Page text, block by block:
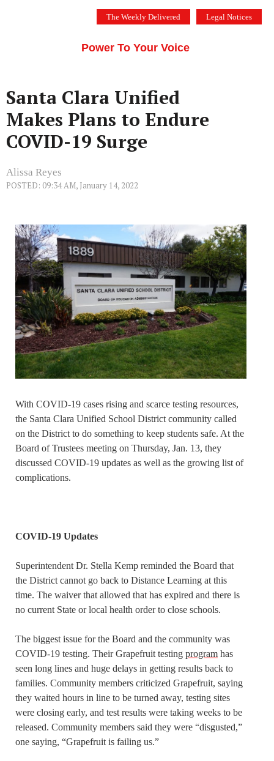
The Weekly Delivered Legal Notices
Power To Your Voice
Santa Clara Unified
Makes Plans to Endure
COVID-19 Surge
Alissa Reyes
POSTED: 09:34 AM, January 14, 2022
With COVID-19 cases rising and scarce testing resources,
the Santa Clara Unified School District community called
on the District to do something to keep students safe. At the
Board of Trustees meeting on Thursday, Jan. 13, they
discussed COVID-19 updates as well as the growing list of
complications.
COVID-19 Updates
Superintendent Dr. Stella Kemp reminded the Board that
the District cannot go back to Distance Learning at this
time. The waiver that allowed that has expired and there is
no current State or local health order to close schools.
The biggest issue for the Board and the community was
COVID-19 testing. Their Grapefruit testing program has
seen long lines and huge delays in getting results back to
families. Community members criticized Grapefruit, saying
they waited hours in line to be turned away, testing sites
were closing early, and test results were taking weeks to be
released. Community members said they were “disgusted,”
one saying, “Grapefruit is failing us.”